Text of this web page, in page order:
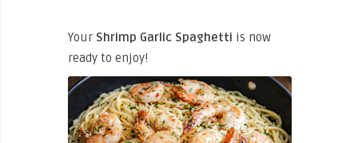
Your Shrimp Garlic Spaghetti is now
ready to enjoy!